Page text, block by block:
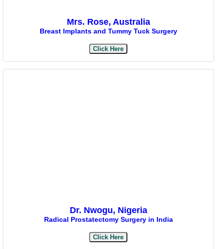
Mrs. Rose, Australia
Breast Implants and Tummy Tuck Surgery
Click Here
Dr. Nwogu, Nigeria
Radical Prostatectomy Surgery in India
Click Here